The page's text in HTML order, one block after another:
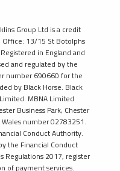
Group Ltd is a credit
13/15 St Botolphs
in England and
and regulated by the
number 690660 for the
by Black Horse. Black
MBNA Limited
Business Park, Chester
Wales number 02783251.
Conduct Authority.
the Financial Conduct
Regulations 2017, register
of payment services.